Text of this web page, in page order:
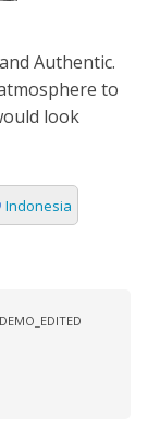
Authentic.
to
look
Indonesia